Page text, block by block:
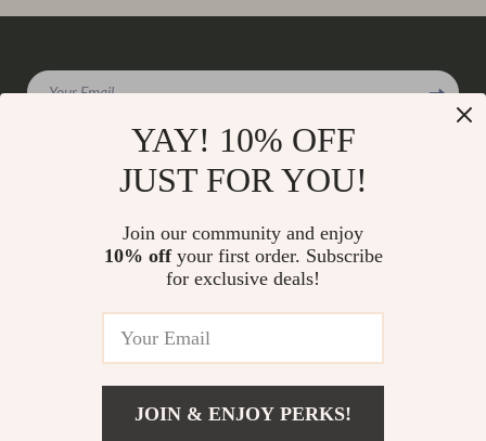
Your Email
Meet The Team
Returns Center
Payment Methods
YAY! 10% OFF
JUST FOR YOU!
Join our community and enjoy
10% offyour first order. Subscribe
for exclusive deals!
JOIN & ENJOY PERKS!